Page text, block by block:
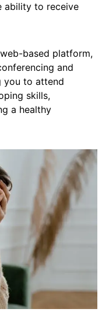
ability to receive
based platform,
and
you to attend
skills,
a healthy